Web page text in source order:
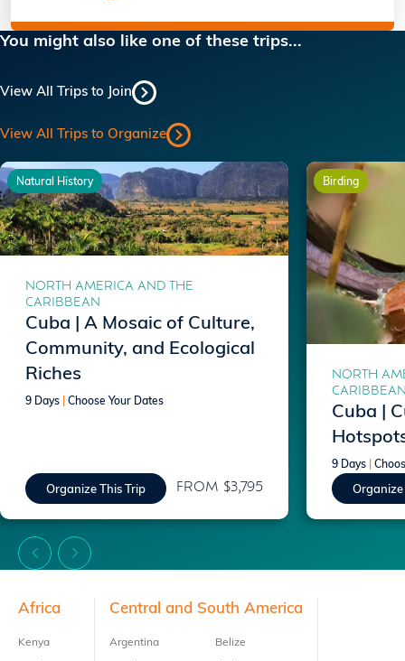
You might also like one of these trips...
View All Trips to Join
View All Trips to Organize
Natural History
NORTH AMERICA AND THE
CARIBBEAN
Cuba | A Mosaic of Culture,
Community, and Ecological
Riches
9 Days Choose Your Dates
Organize This Trip FROM $3,795
Birding
NORTH
Cuba |
9 Days
Organize
Footer
Africa
Kenya
Central and South America
Argentina Belize